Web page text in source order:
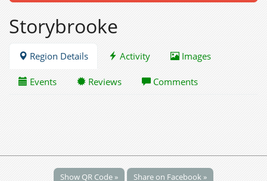
Storybrooke
Region Details Activity Images
Events Reviews Comments
Show QR Code » Share on Facebook »